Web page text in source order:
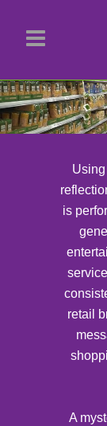
is
retail
A